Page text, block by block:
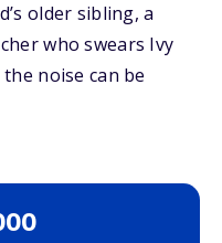
older sibling, a
who swears Ivy
noise can be